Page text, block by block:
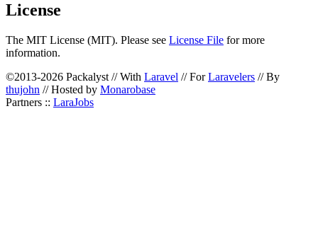
License
The MIT License (MIT). Please see License File for more
information.
©2013-2026 Packalyst // With Laravel // ForLaravelers // By
thujohn // Hosted by Monarobase
Partners :: LaraJobs